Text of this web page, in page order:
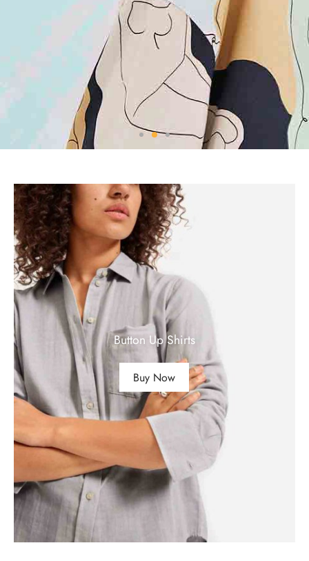
Button Up Shirts
Buy Now